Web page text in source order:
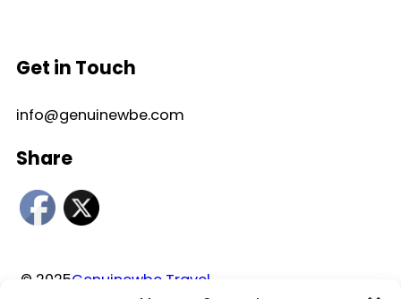
Get in Touch
info@genuinewbe.com
Share
© 2025Genuinewbe Travel